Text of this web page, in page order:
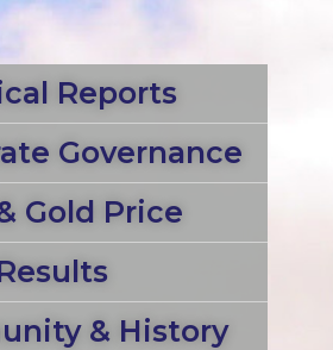
Reports
Governance
Gold Price
& History